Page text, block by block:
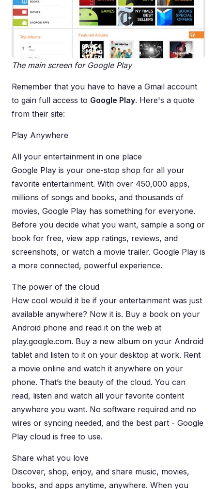
The main screen for Google Play
Remember that you have to have a Gmail account
to gain full access to Google Play. Here's a quote
from their site:
Play Anywhere
All your entertainment in one place
Google Play is your one-stop shop for all your
favorite entertainment. With over 450,000 apps,
millions of songs and books, and thousands of
movies, Google Play has something for everyone.
Before you decide what you want, sample a song or
book for free, view app ratings, reviews, and
screenshots, or watch a movie trailer. Google Play is
a more connected, powerful experience.
The power of the cloud
How cool would it be if your entertainment was just
available anywhere? Now it is. Buy a book on your
Android phone and read it on the web at
play.google.com. Buy a new album on your Android
tablet and listen to it on your desktop at work. Rent
a movie online and watch it anywhere on your
phone. That’s the beauty of the cloud. You can
read, listen and watch all your favorite content
anywhere you want. No software required and no
wires or syncing needed, and the best part - Google
Play cloud is free to use.
Share what you love
Discover, shop, enjoy, and share music, movies,
books, and apps anytime, anywhere. When you